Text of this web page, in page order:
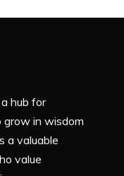
hub for
grow in wisdom
a valuable
value